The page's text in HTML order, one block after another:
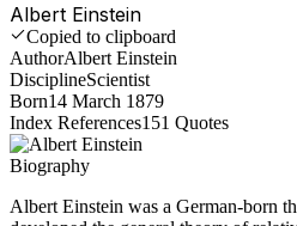
Albert Einstein
Copied to clipboard
AuthorAlbert Einstein
DisciplineScientist
Born14 March 1879
Index References151 Quotes
Biography
Albert Einstein was a German-born